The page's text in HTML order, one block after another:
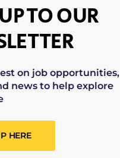
TO OUR
on job opportunities,
news to help explore
HERE